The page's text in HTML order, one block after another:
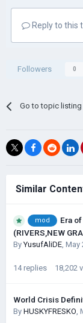
Reply to this
Followers 0
Go to topic listing
Similar
mod
Era
(RIVERS,NEW
ByYusufAliDE, May
14 replies 18,202
World Crisis
By HUSKYFRESKО,